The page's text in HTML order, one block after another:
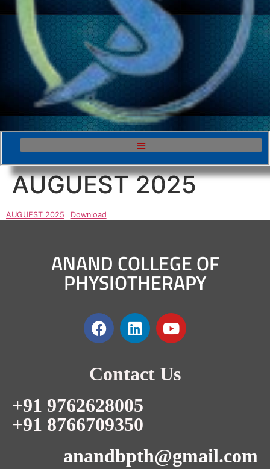
AUGUEST 2025
AUGUEST 2025 Download
ANAND COLLEGE OF
PHYSIOTHERAPY
Contact Us
+91 9762628005
+91 8766709350
anandbpth@gmail.com